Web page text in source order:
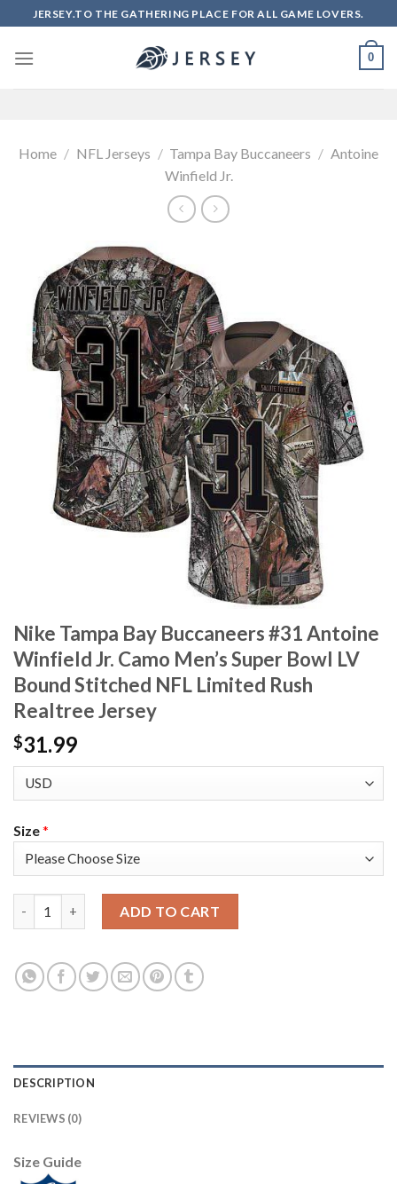
to
content
JERSEY.TO THE GATHERING PLACE FOR ALL GAME LOVERS.
0
Home / NFL Jerseys / Tampa Bay Buccaneers / Antoine
Winfield Jr.
Nike Tampa Bay Buccaneers #31 Antoine
Winfield Jr. Camo Men’s Super Bowl LV
Bound Stitched NFL Limited Rush
Realtree Jersey
$31.99
Size*
ADD TO CART
DESCRIPTION
REVIEWS (0)
Size Guide